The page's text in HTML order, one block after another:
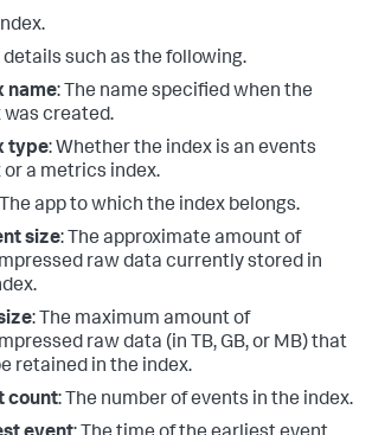
details such as the following.
name: The name specified when the
was created.
type: Whether the index is an events
or a metrics index.
app to which the index belongs.
size: The approximate amount of
raw data currently stored in
: The maximum amount of
raw data (in TB, GB, or MB) that
retained in the index.
count: The number of events in the index.